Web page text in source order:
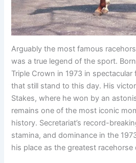
Arguably the most famous
was a true legend of the sport.
Triple Crown in 1973 in
that still stand to this day. His
Stakes, where he won by an
remains one of the most iconic
history. Secretariat’s record-
stamina, and dominance in the
his place as the greatest racehorse